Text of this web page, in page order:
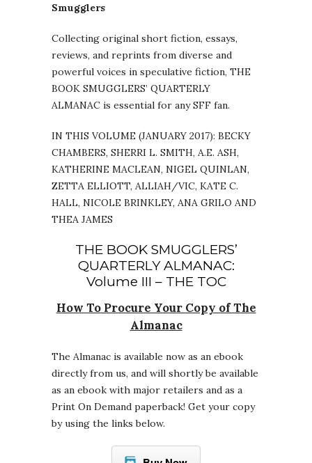
Smugglers
Collecting original short fiction, essays,
reviews, and reprints from diverse and
powerful voices in speculative fiction, THE
BOOK SMUGGLERS’ QUARTERLY
ALMANAC is essential for any SFF fan.
IN THIS VOLUME (JANUARY 2017): BECKY
CHAMBERS, SHERRI L. SMITH, A.E. ASH,
KATHERINE MACLEAN, NIGEL QUINLAN,
ZETTA ELLIOTT, ALLIAH/VIC, KATE C.
HALL, NICOLE BRINKLEY, ANA GRILO AND
THEA JAMES
THE BOOK SMUGGLERS’
QUARTERLY ALMANAC:
Volume III – THE TOC
How To Procure Your Copy of The
Almanac
The Almanac is available now as an ebook
directly from us, and will shortly be available
as an ebook with major retailers and as a
Print On Demand paperback! Get your copy
by using the links below.